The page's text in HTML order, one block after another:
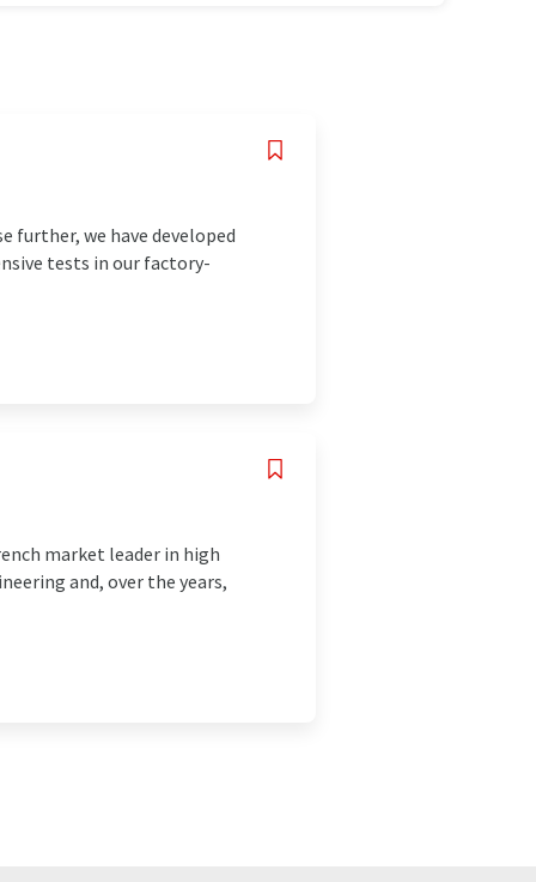
further, we have developed
tests in our factory-
market leader in high
and, over the years,